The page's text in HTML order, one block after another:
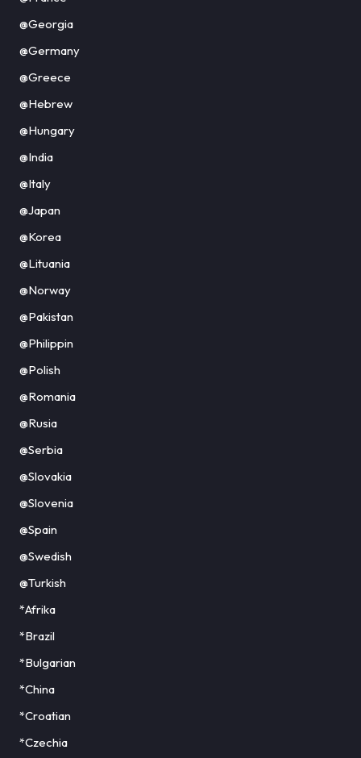
@Georgia
@Germany
@Greece
@Hebrew
@Hungary
@India
@Italy
@Japan
@Korea
@Lituania
@Norway
@Pakistan
@Philippin
@Polish
@Romania
@Rusia
@Serbia
@Slovakia
@Slovenia
@Spain
@Swedish
@Turkish
*Afrika
*Brazil
*Bulgarian
*China
*Croatian
*Czechia